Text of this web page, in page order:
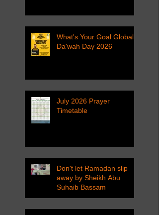
What's Your Goal Global
Da'wah Day 2026
July 2026 Prayer
Timetable
Don't let Ramadan slip
away by Sheikh Abu
Suhaib Bassam